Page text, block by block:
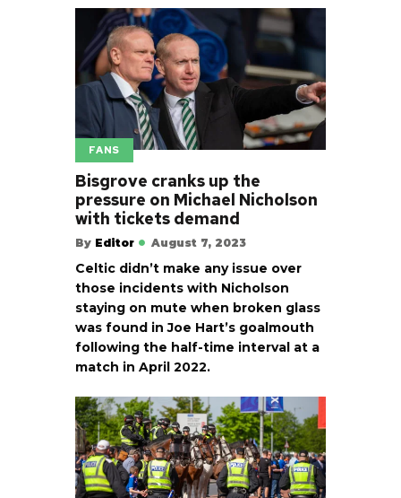
FANS
Bisgrove cranks up the
pressure on Michael Nicholson
with tickets demand
By Editor August 7, 2023
Celtic didn’t make any issue over
those incidents with Nicholson
staying on mute when broken glass
was found in Joe Hart’s goalmouth
following the half-time interval at a
match in April 2022.